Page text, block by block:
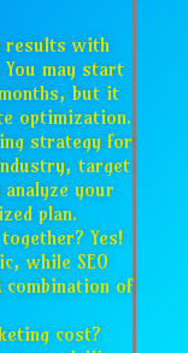
results with
You may start
but it
optimization.
strategy for
target
analyze your
plan.
Yes!
while SEO
of
cost?